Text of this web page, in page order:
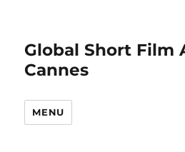
Global Short Film
Cannes
MENU